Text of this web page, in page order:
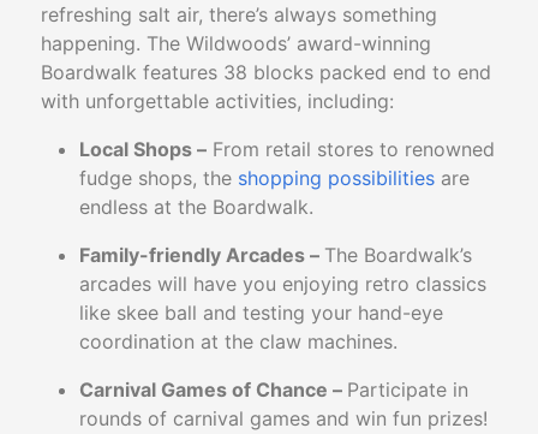
refreshing salt air, there’s always something
happening. The Wildwoods’ award-winning
Boardwalk features 38 blocks packed end to end
with unforgettable activities, including:
Local Shops – From retail stores to renowned
fudge shops, the shopping possibilities are
endless at the Boardwalk.
Family-friendly Arcades – The Boardwalk’s
arcades will have you enjoying retro classics
like skee ball and testing your hand-eye
coordination at the claw machines.
Carnival Games of Chance – Participate in
rounds of carnival games and win fun prizes!